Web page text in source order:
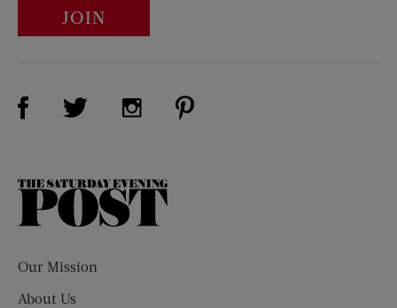
JOIN
Visit Us on Facebook (opens new window)
Visit Us on Twitter (opens new window)
Visit Us on Instagram (opens new
The
Our Mission
About Us